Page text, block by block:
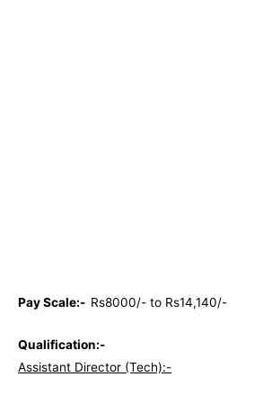
Pay Scale:- Rs8000/- to Rs14,140/-
Qualification:-
Assistant Director (Tech):-